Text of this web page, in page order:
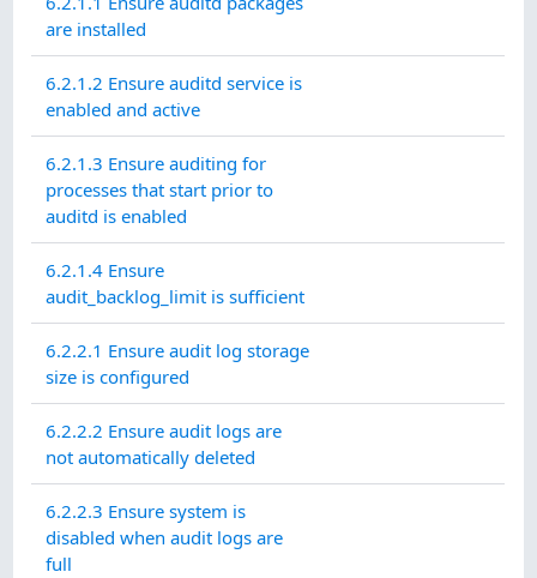
are installed
6.2.1.2 Ensure auditd service is
enabled and active
6.2.1.3 Ensure auditing for
processes that start prior to
auditd is enabled
6.2.1.4 Ensure
audit_backlog_limit is sufficient
6.2.2.1 Ensure audit log storage
size is configured
6.2.2.2 Ensure audit logs are
not automatically deleted
6.2.2.3 Ensure system is
disabled when audit logs are
full